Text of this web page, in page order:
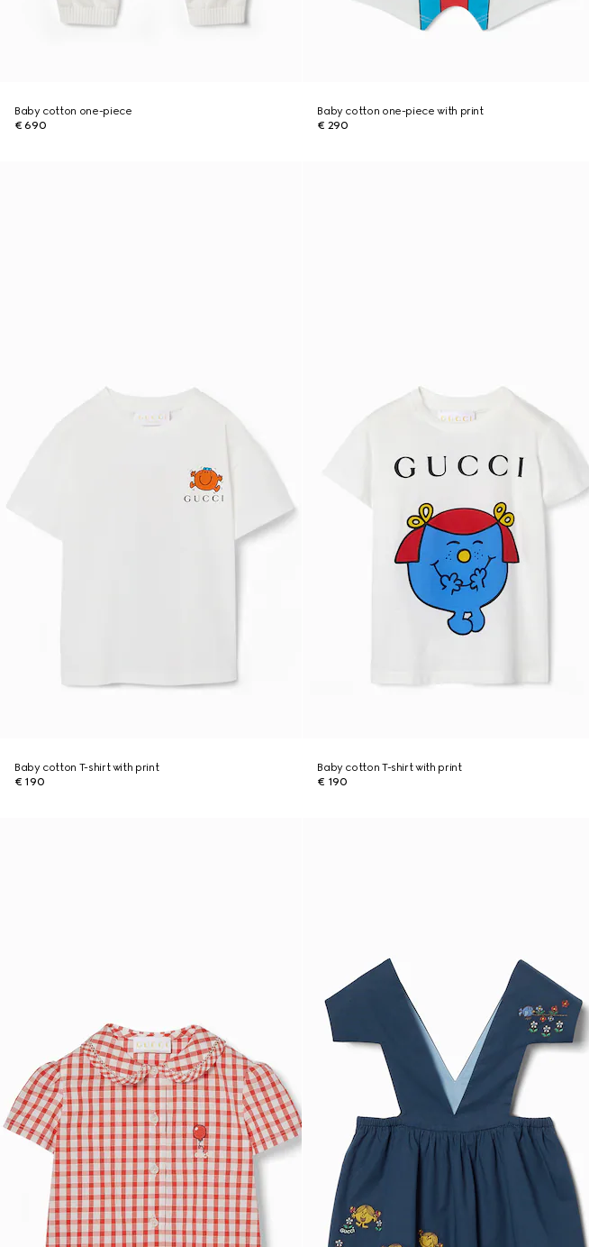
Baby cotton one-piece
€ 690
Baby cotton one-piece with print
€ 290
Baby cotton T-shirt with print
€ 190
Baby cotton T-shirt with print
€ 190